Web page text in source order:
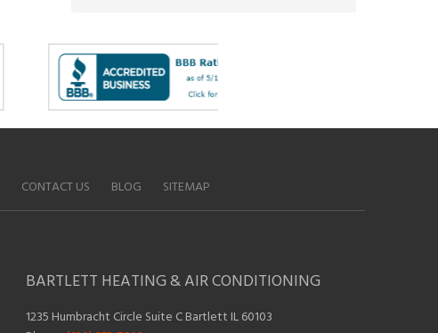
CONTACT US BLOG SITEMAP
BARTLETT HEATING & AIR CONDITIONING
1235 Humbracht Circle Suite C Bartlett IL 60103